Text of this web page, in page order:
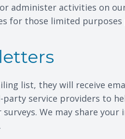
administer activities on
for those limited purposes
list, they will receive
service providers to
surveys. We may share